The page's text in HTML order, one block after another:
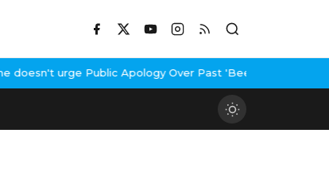
urge Public Apology Over Past 'Beef' Remark